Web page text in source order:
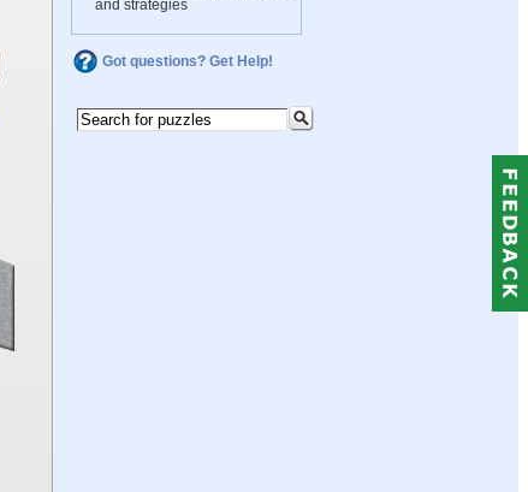
and strategies
Got questions? Get Help!